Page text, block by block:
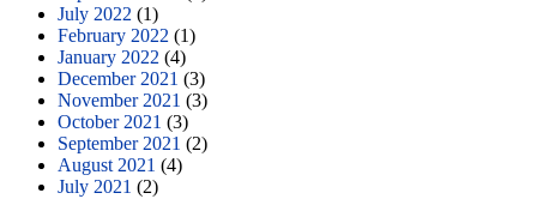
July 2022 (1)
February 2022 (1)
January 2022 (4)
December 2021 (3)
November 2021 (3)
October 2021 (3)
September 2021 (2)
August 2021 (4)
July 2021 (2)